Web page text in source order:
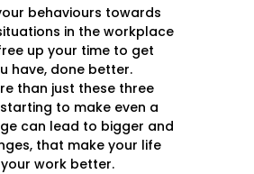
behaviours towards
in the workplace
up your time to get
have, done better.
than just these three
to make even a
can lead to bigger and
that make your life
work better.